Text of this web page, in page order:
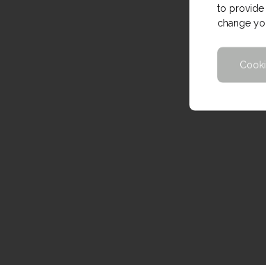
to provide
change